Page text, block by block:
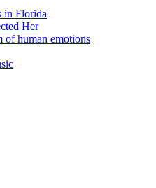
in Florida
Her
of human emotions